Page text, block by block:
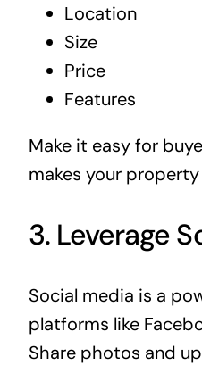
Location
Size
Price
Features
Make it easy for
makes your
3. Leverage
Social media is a
platforms like
Share photos and